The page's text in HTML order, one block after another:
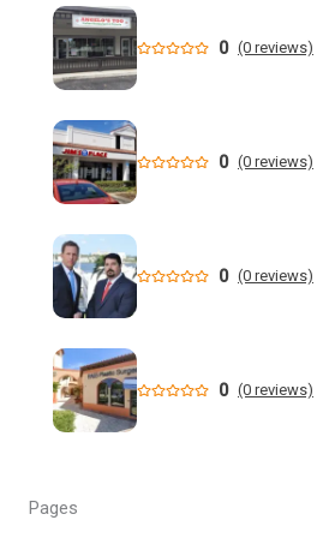
health costs | WGCU News
Who is running for Florida governor
Former NFL Player Stedman Bailey
Following Public Sex Incident: Police
South Florida Men's Basketball
Schedule Pairings for 2026-27
A former Florida boating safety task
charged with attempted second ... -
All Florida counties will offer early
primary this weekend. Where to find a
0 (0 reviews)
0 (0 reviews)
0 (0 reviews)
0 (0 reviews)
Pages